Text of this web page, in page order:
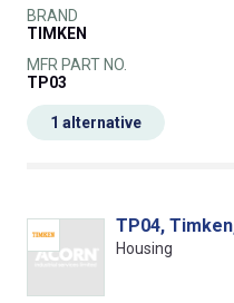
BRAND
TIMKEN
MFR PART NO.
TP03
1 alternative
TP04,
Housing